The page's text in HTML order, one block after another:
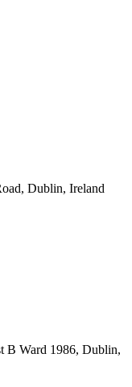
Dublin, Ireland
B Ward 1986, Dublin,